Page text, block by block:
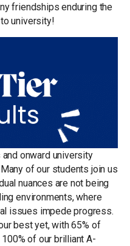
friendships enduring the
university!
onward university
of our students join us
nuances are not being
environments, where
issues impede progress.
best yet, with 65% of
of our brilliant A-